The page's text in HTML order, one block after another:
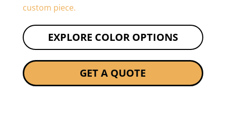
custom piece.
EXPLORE COLOR OPTIONS
GET A QUOTE